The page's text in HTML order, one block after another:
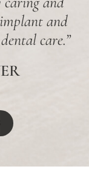
and
care.”